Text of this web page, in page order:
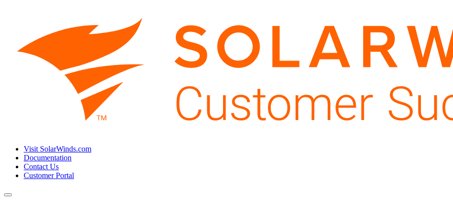
Visit SolarWinds.com
Documentation
Contact Us
Customer Portal
Toggle